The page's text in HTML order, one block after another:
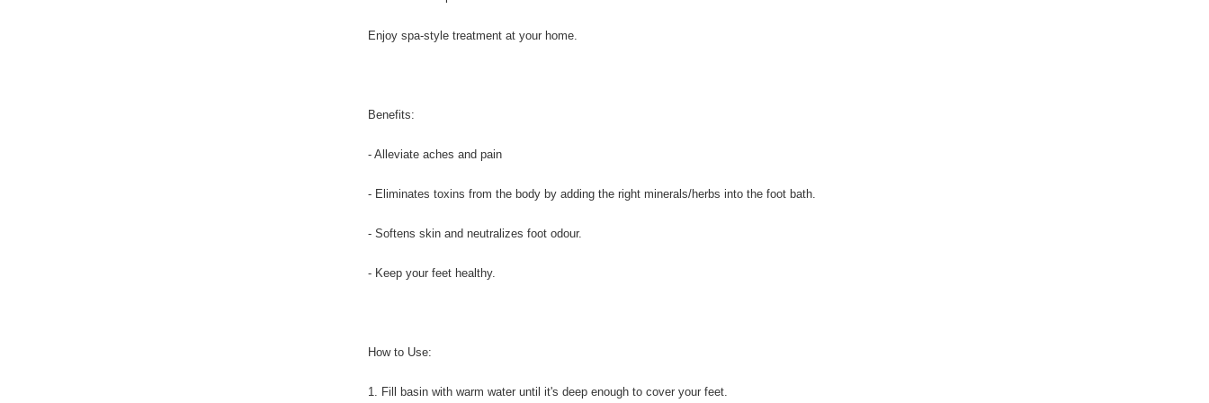
Enjoy spa-style treatment at your home.
Benefits:
- Alleviate aches and pain
- Eliminates toxins from the body by adding the right minerals/herbs into the foot bath.
- Softens skin and neutralizes foot odour.
- Keep your feet healthy.
How to Use:
1. Fill basin with warm water until it's deep enough to cover your feet.